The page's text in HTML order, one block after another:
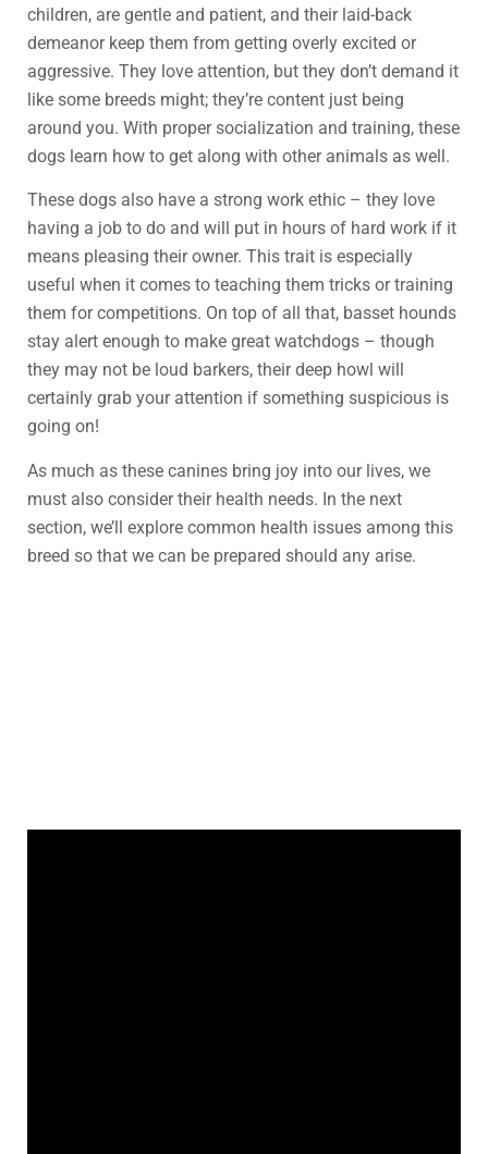
children, are gentle and patient, and their laid-back
demeanor keep them from getting overly excited or
aggressive. They love attention, but they don’t demand it
like some breeds might; they’re content just being
around you. With proper socialization and training, these
dogs learn how to get along with other animals as well.
These dogs also have a strong work ethic – they love
having a job to do and will put in hours of hard work if it
means pleasing their owner. This trait is especially
useful when it comes to teaching them tricks or training
them for competitions. On top of all that, basset hounds
stay alert enough to make great watchdogs – though
they may not be loud barkers, their deep howl will
certainly grab your attention if something suspicious is
going on!
As much as these canines bring joy into our lives, we
must also consider their health needs. In the next
section, we’ll explore common health issues among this
breed so that we can be prepared should any arise.